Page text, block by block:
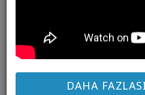
DAHA